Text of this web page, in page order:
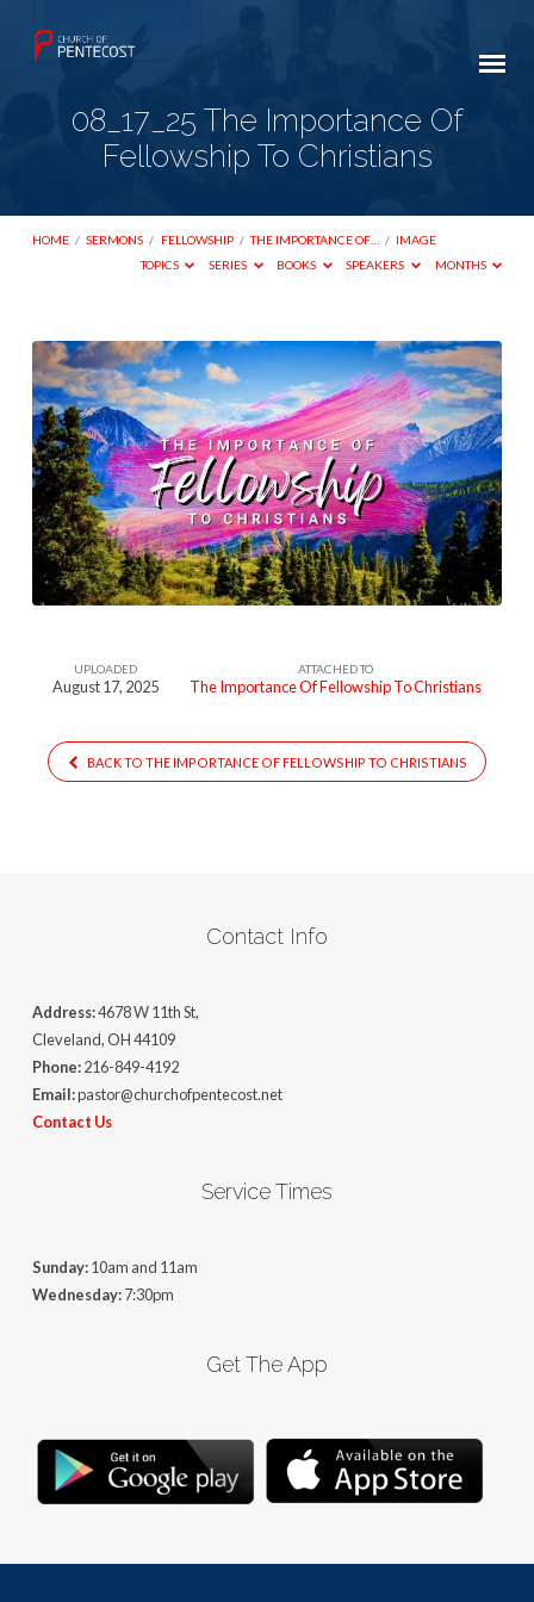
08_17_25 The Importance Of
Fellowship To Christians
HOME / SERMONS / FELLOWSHIP / THE IMPORTANCE OF… / IMAGE
TOPICS
SERIES BOOKS SPEAKERS MONTHS
08_17_25
The
Importance
Of
Fellowship
To
Christians
UPLOADED
August 17, 2025
ATTACHED TO
The Importance Of Fellowship To Christians
BACK TO THE IMPORTANCE OF FELLOWSHIP TO CHRISTIANS
Contact Info
Address:4678 W 11th St,
Cleveland, OH 44109
Phone:216-849-4192
Email:pastor@churchofpentecost.net
Contact Us
Service Times
Sunday:10am and 11am
Wednesday:7:30pm
Get The App